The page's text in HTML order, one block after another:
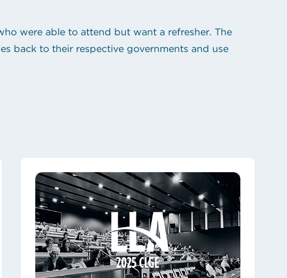
were able to attend but want a refresher. The
back to their respective governments and use